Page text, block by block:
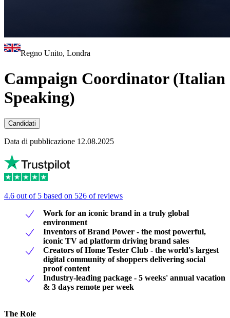
Regno Unito, Londra
Campaign Coordinator (Italian
Speaking)
Candidati
Data di pubblicazione 12.08.2025
4.6 out of 5 based on 526 of reviews
Work for an iconic brand in a truly global
environment
Inventors of Brand Power - the most powerful,
iconic TV ad platform driving brand sales
Creators of Home Tester Club - the world's largest
digital community of shoppers delivering social
proof content
Industry-leading package - 5 weeks' annual vacation
& 3 days remote per week
The Role